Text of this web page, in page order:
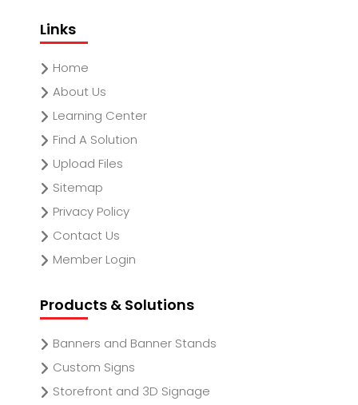
Links
Home
About Us
Learning Center
Find A Solution
Upload Files
Sitemap
Privacy Policy
Contact Us
Member Login
Products & Solutions
Banners and Banner Stands
Custom Signs
Storefront and 3D Signage